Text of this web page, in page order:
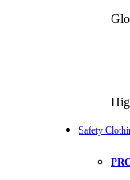
Safety